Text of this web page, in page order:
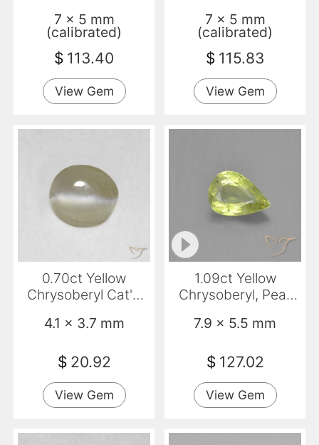
7 x 5 mm
(calibrated)
$ 113.40
View Gem
7 x 5 mm
(calibrated)
$ 115.83
View Gem
0.70ct Yellow
Chrysoberyl Cat'S
Translucent
4.1 x 3.7 mm
$ 20.92
View Gem
1.09ct Yellow
Chrysoberyl, Pear
7.9 x 5.5 mm
$ 127.02
View Gem